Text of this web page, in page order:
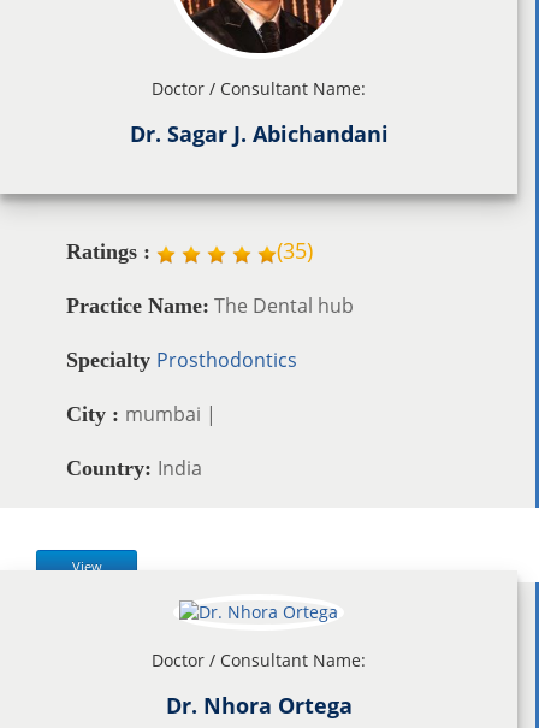
Doctor / Consultant Name:
Dr. Sagar J. Abichandani
Ratings : (35)
Practice Name: The Dental hub
Specialty Prosthodontics
City : mumbai |
Country: India
View
Doctor / Consultant Name:
Dr. Nhora Ortega